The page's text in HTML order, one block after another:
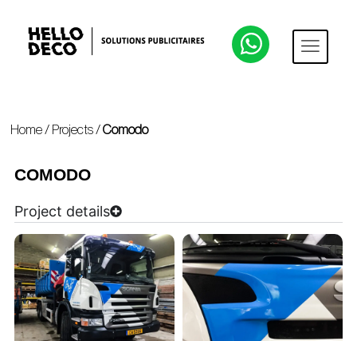
Home/ Projects/Comodo
COMODO
Project details